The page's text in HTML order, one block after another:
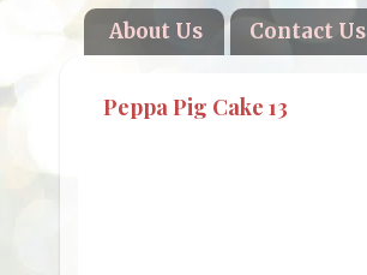
About Us Contact Us
Peppa Pig Cake 13